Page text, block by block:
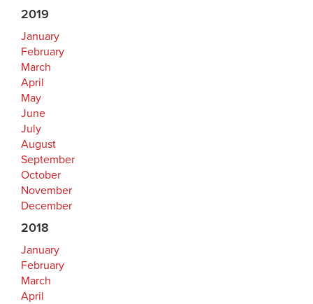
2019
January
February
March
April
May
June
July
August
September
October
November
December
2018
January
February
March
April